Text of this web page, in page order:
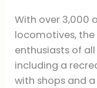
With over 3,000
locomotives,
enthusiasts of
including a
with shops and